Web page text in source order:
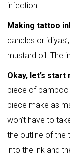
infection.
Making tattoo
candles or
mustard oil. The
Okay, let’s
piece of bamboo
piece make as
won’t have to
the outline of the
into the ink and